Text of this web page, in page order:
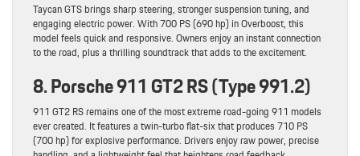
Taycan GTS brings sharp steering, stronger suspension tuning, and
engaging electric power. With 700 PS (690 hp) in Overboost, this
model feels quick and responsive. Owners enjoy an instant connection
to the road, plus a thrilling soundtrack that adds to the excitement.
8. Porsche 911 GT2 RS (Type 991.2)
911 GT2 RS remains one of the most extreme road-going 911 models
ever created. It features a twin-turbo flat-six that produces 710 PS
(700 hp) for explosive performance. Drivers enjoy raw power, precise